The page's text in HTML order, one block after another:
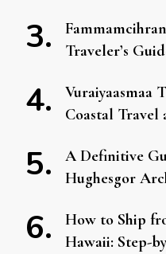
Traveler’s
Vuraiyaasmaa
Coastal Travel
A Definitive
Hughesgor
How to Ship
Hawaii: Step-